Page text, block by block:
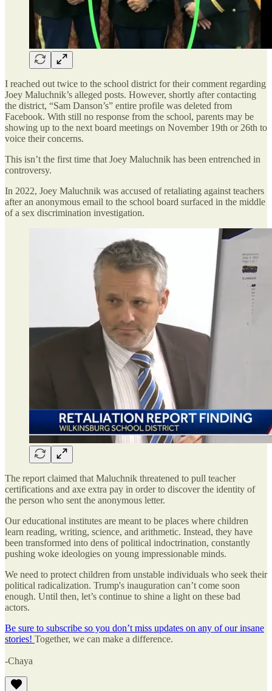
I reached out twice to the school district for their comment regarding
Joey Maluchnik’s alleged posts. However, shortly after contacting
the district, “Sam Danson’s” entire profile was deleted from
Facebook. With still no response from the school, parents may be
showing up to the next board meetings on November 19th or 26th to
voice their concerns.
This isn’t the first time that Joey Maluchnik has been entrenched in
controversy.
In 2022, Joey Maluchnik was accused of retaliating against teachers
after an anonymous email to the school board surfaced in the middle
of a sex discrimination investigation.
The report claimed that Maluchnik threatened to pull teacher
certifications and axe extra pay in order to discover the identity of
the person who sent the anonymous letter.
Our educational institutes are meant to be places where children
learn reading, writing, science, and arithmetic. Instead, they have
been transformed into dens of political indoctrination, constantly
pushing woke ideologies on young impressionable minds.
We need to protect children from unstable individuals who seek their
political radicalization. Trump's inauguration can’t come soon
enough. Until then, let’s continue to shine a light on these bad
actors.
Be sure to subscribe so you don’t miss updates on any of our insane
stories! Together, we can make a difference.
-Chaya